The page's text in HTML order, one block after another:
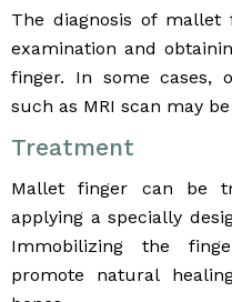
The diagnosis of mallet
examination and
finger. In some cases,
such as MRI scan may
Treatment
Mallet finger can be
applying a specially
Immobilizing the
promote natural